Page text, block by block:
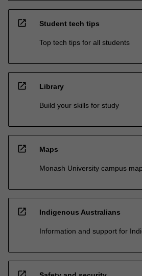
open_in_new Student tech tips
Top tech tips for all students
open_in_new Library
Build your skills for study
open_in_new Maps
Monash University campus
open_in_new Indigenous Australians
Information and support for